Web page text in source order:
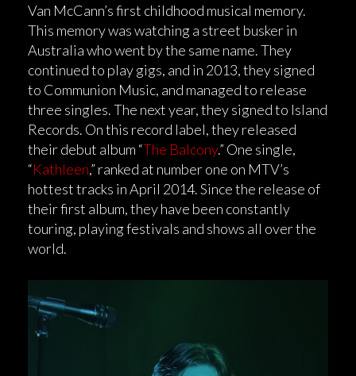
Van McCann’s first childhood musical memory.
This memory was watching a street busker in
Australia who went by the same name. They
continued to play gigs, and in 2013, they signed
to Communion Music, and managed to release
three singles. The next year, they signed to Island
Records. On this record label, they released
their debut album “The Balcony.” One single,
“Kathleen,” ranked at number one on MTV’s
hottest tracks in April 2014. Since the release of
their first album, they have been constantly
touring, playing festivals and shows all over the
world.